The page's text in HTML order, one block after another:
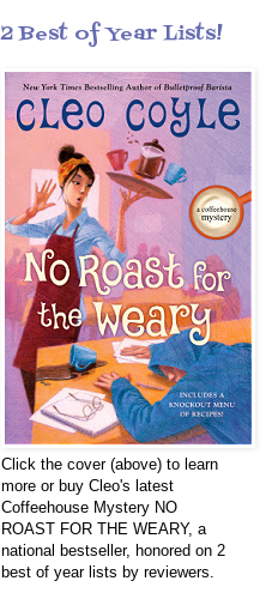
2 Best of Year Lists!
Click the cover (above) to learn
more or buy Cleo's latest
Coffeehouse Mystery NO
ROAST FOR THE WEARY, a
national bestseller, honored on 2
best of year lists by reviewers.